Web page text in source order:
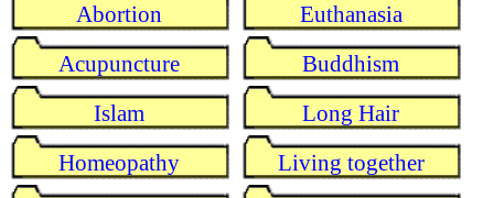
Abortion
Euthanasia
Acupuncture
Buddhism
Islam
Long Hair
Homeopathy
Living together